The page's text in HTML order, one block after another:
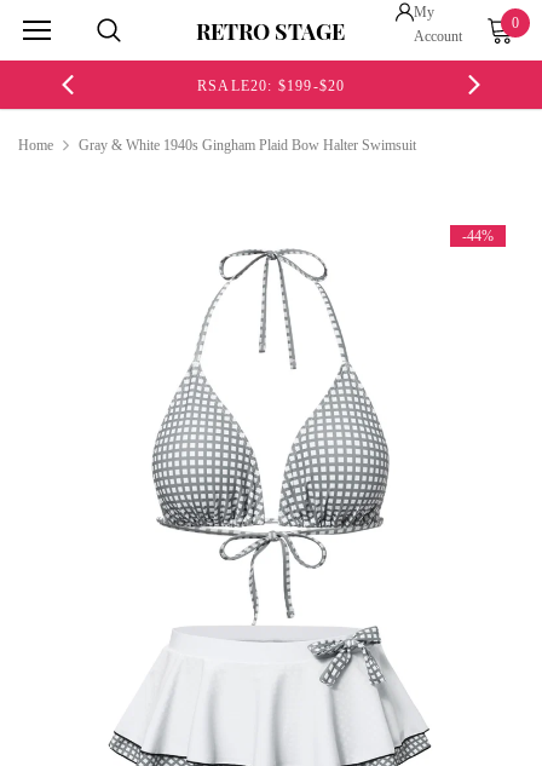
RETRO STAGE
My
Account
0
RSALE20: $199-$20
Home Gray & White 1940s Gingham Plaid Bow Halter Swimsuit
-44%